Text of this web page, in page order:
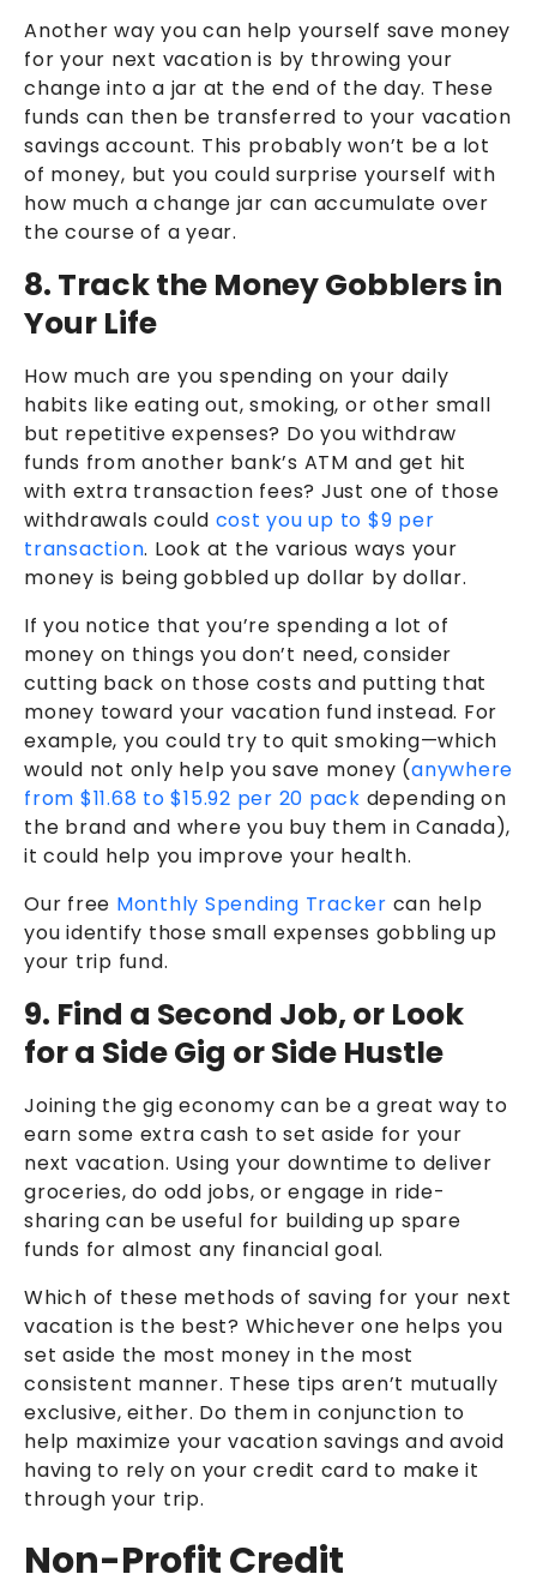
Another way you can help yourself save money
for your next vacation is by throwing your
change into a jar at the end of the day. These
funds can then be transferred to your vacation
savings account. This probably won’t be a lot
of money, but you could surprise yourself with
how much a change jar can accumulate over
the course of a year.
8. Track the Money Gobblers in
Your Life
How much are you spending on your daily
habits like eating out, smoking, or other small
but repetitive expenses? Do you withdraw
funds from another bank’s ATM and get hit
with extra transaction fees? Just one of those
withdrawals could cost you up to $9 per
transaction. Look at the various ways your
money is being gobbled up dollar by dollar.
If you notice that you’re spending a lot of
money on things you don’t need, consider
cutting back on those costs and putting that
money toward your vacation fund instead. For
example, you could try to quit smoking—which
would not only help you save money (anywhere
from $11.68 to $15.92 per 20 pack depending on
the brand and where you buy them in Canada),
it could help you improve your health.
Our free Monthly Spending Tracker can help
you identify those small expenses gobbling up
your trip fund.
9. Find a Second Job, or Look
for a Side Gig or Side Hustle
Joining the gig economy can be a great way to
earn some extra cash to set aside for your
next vacation. Using your downtime to deliver
groceries, do odd jobs, or engage in ride-
sharing can be useful for building up spare
funds for almost any financial goal.
Which of these methods of saving for your next
vacation is the best? Whichever one helps you
set aside the most money in the most
consistent manner. These tips aren’t mutually
exclusive, either. Do them in conjunction to
help maximize your vacation savings and avoid
having to rely on your credit card to make it
through your trip.
Non-Profit Credit